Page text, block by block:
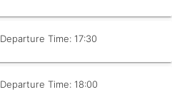
Departure Time: 17:30
Departure Time: 18:00